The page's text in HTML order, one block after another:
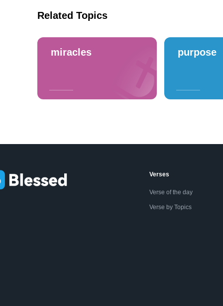
Related Topics
miracles purpose
Verses
Verse of the day
Verse by Topics